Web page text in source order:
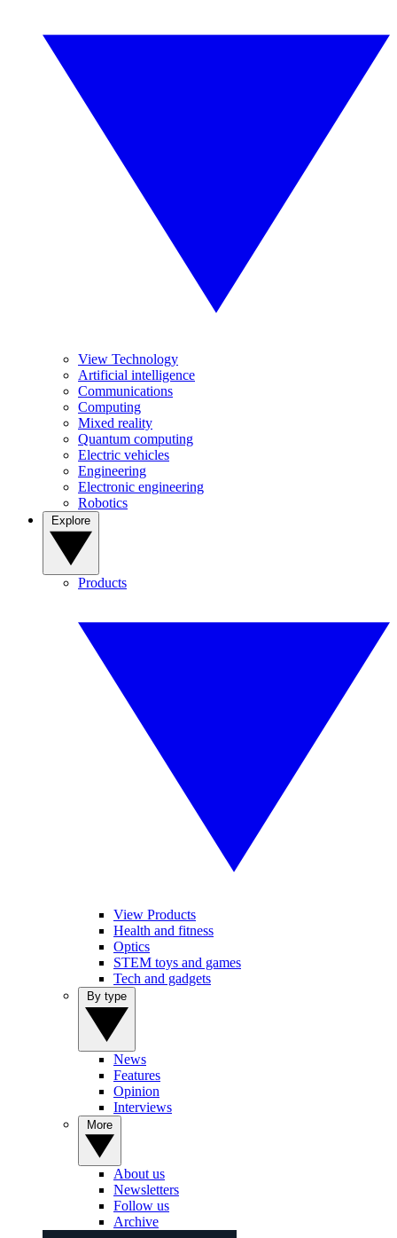
View Technology
Artificial intelligence
Communications
Computing
Mixed reality
Quantum computing
Electric vehicles
Engineering
Electronic engineering
Robotics
Products
View Products
Health and fitness
Optics
STEM toys and games
Tech and gadgets
News
Features
Opinion
Interviews
About us
Newsletters
Follow us
Archive